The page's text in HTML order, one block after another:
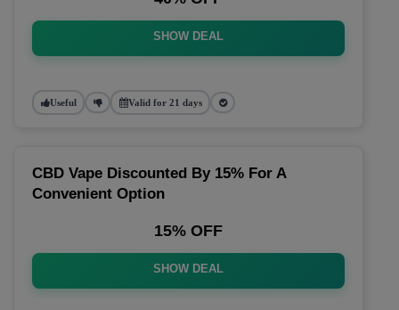
SHOW DEAL
Useful Valid for 21 days
CBD Vape Discounted By 15% For A
Convenient Option
15% OFF
SHOW DEAL